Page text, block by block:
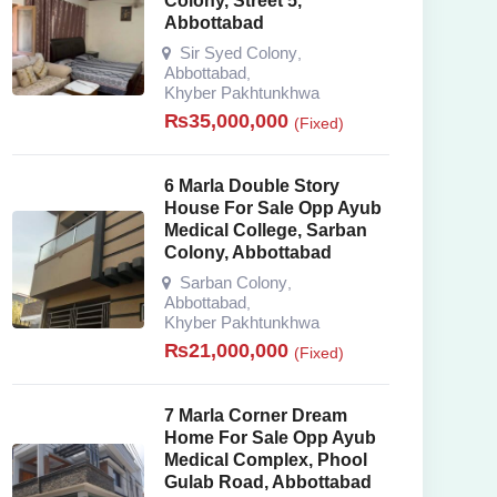
Abbottabad
Sir Syed Colony,
Abbottabad
Khyber Pakhtunkhwa
₨35,000,000 (Fixed)
6 Marla Double Story
House For Sale Opp Ayub
Medical College, Sarban
Colony, Abbottabad
Sarban Colony,
Abbottabad
Khyber Pakhtunkhwa
₨21,000,000 (Fixed)
7 Marla Corner Dream
Home For Sale Opp Ayub
Medical Complex, Phool
Gulab Road, Abbottabad